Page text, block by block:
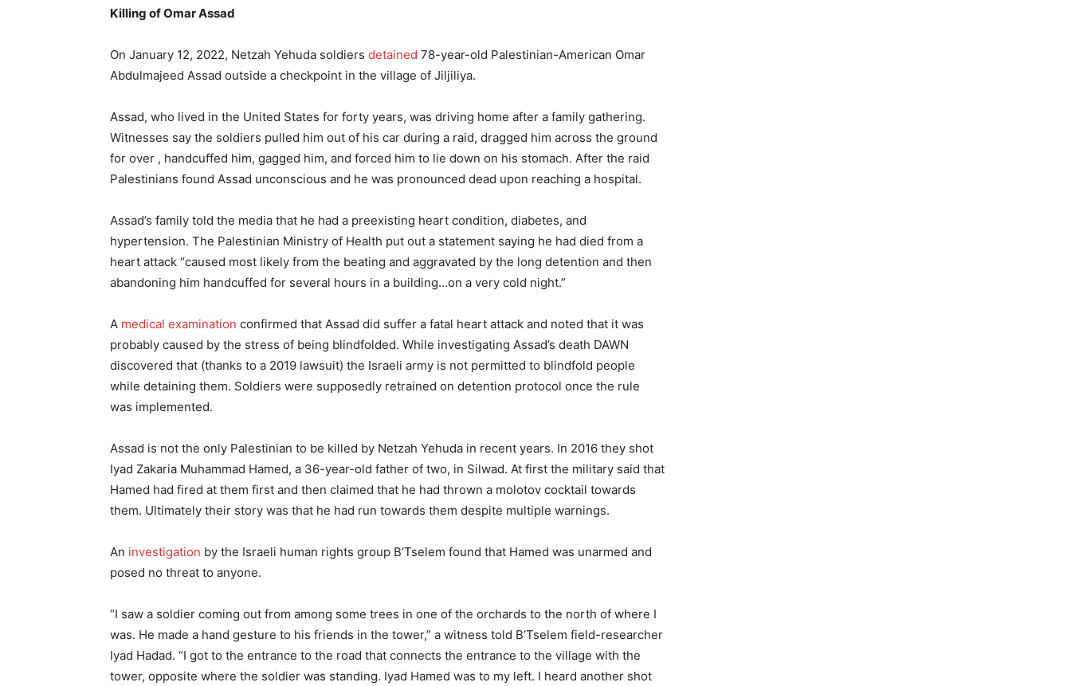
Killing of Omar Assad
On January 12, 2022, Netzah Yehuda soldiers detained 78-year-old Palestinian-American Omar
Abdulmajeed Assad outside a checkpoint in the village of Jiljiliya.
Assad, who lived in the United States for forty years, was driving home after a family gathering.
Witnesses say the soldiers pulled him out of his car during a raid, dragged him across the ground
for over , handcuffed him, gagged him, and forced him to lie down on his stomach. After the raid
Palestinians found Assad unconscious and he was pronounced dead upon reaching a hospital.
Assad’s family told the media that he had a preexisting heart condition, diabetes, and
hypertension. The Palestinian Ministry of Health put out a statement saying he had died from a
heart attack “caused most likely from the beating and aggravated by the long detention and then
abandoning him handcuffed for several hours in a building…on a very cold night.”
A medical examination confirmed that Assad did suffer a fatal heart attack and noted that it was
probably caused by the stress of being blindfolded. While investigating Assad’s death DAWN
discovered that (thanks to a 2019 lawsuit) the Israeli army is not permitted to blindfold people
while detaining them. Soldiers were supposedly retrained on detention protocol once the rule
was implemented.
Assad is not the only Palestinian to be killed by Netzah Yehuda in recent years. In 2016 they shot
Iyad Zakaria Muhammad Hamed, a 36-year-old father of two, in Silwad. At first the military said that
Hamed had fired at them first and then claimed that he had thrown a molotov cocktail towards
them. Ultimately their story was that he had run towards them despite multiple warnings.
An investigation by the Israeli human rights group B’Tselem found that Hamed was unarmed and
posed no threat to anyone.
“I saw a soldier coming out from among some trees in one of the orchards to the north of where I
was. He made a hand gesture to his friends in the tower,” a witness told B’Tselem field-researcher
Iyad Hadad. “I got to the entrance to the road that connects the entrance to the village with the
tower, opposite where the soldier was standing. Iyad Hamed was to my left. I heard another shot